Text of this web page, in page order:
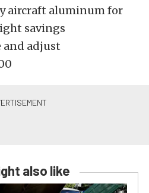
aircraft aluminum for
savings
and adjust
also like